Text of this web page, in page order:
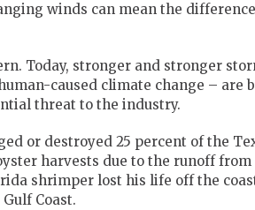
winds can mean the
Today, stronger and stronger
caused climate change – are
threat to the industry.
or destroyed 25 percent of the
harvests due to the runoff from
shrimper lost his life off the
Coast.